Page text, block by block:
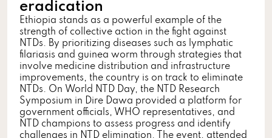
eradication
Ethiopia stands as a powerful example of the
strength of collective action in the fight against
NTDs. By prioritizing diseases such as lymphatic
filariasis and guinea worm through strategies that
involve medicine distribution and infrastructure
improvements, the country is on track to eliminate
NTDs. On World NTD Day, the NTD Research
Symposium in Dire Dawa provided a platform for
government officials, WHO representatives, and
NTD champions to assess progress and identify
challenges in NTD elimination. The event, attended